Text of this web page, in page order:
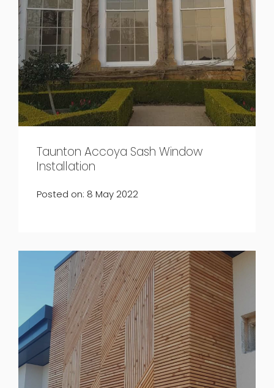
Taunton Accoya Sash Window
Installation
Posted on: 8 May 2022